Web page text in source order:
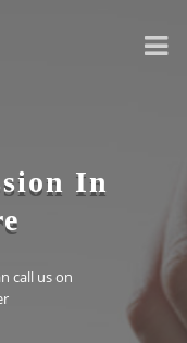
In
call us on